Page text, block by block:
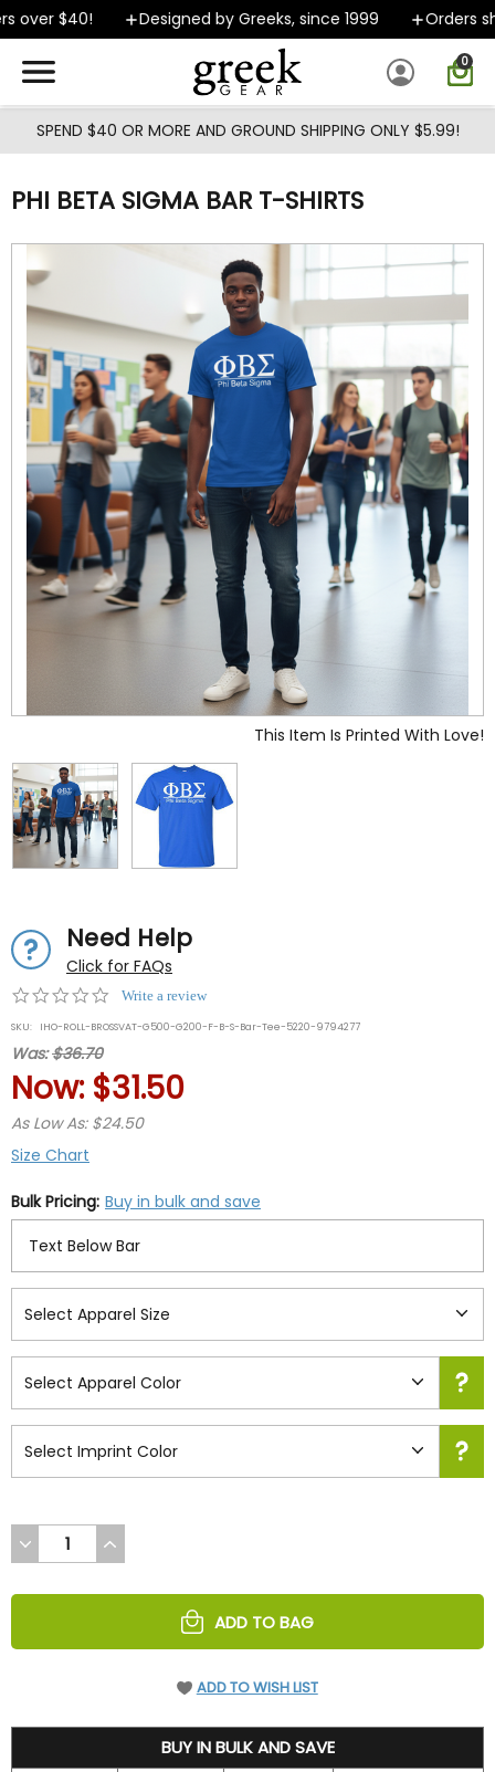
Skip to main content
$40! Designed by Greeks, since 1999 Orders ship
0
SPEND $40 OR MORE AND GROUND SHIPPING ONLY $5.99!
PHI BETA SIGMA BAR T-SHIRTS
This Item Is Printed With Love!
Need Help
Click for FAQs
0.0
rating
Write a review
SKU: IHO-ROLL-BROSSVAT-G500-G200-F-B-S-Bar-Tee-5220-9794277
Was:$36.70
Now: $31.50
As Low As: $24.50
Size Chart
Bulk Pricing: Buy in bulk and save
DECREASE
QUANTITY
UNDEFINED
INCREASE
QUANTITY
UNDEFINED
ADD TO BAG
ADD TO WISH LIST
BUY IN BULK AND SAVE